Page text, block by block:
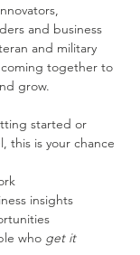
and business
and military
together to
grow.
started or
this is your chance
insights
who get it